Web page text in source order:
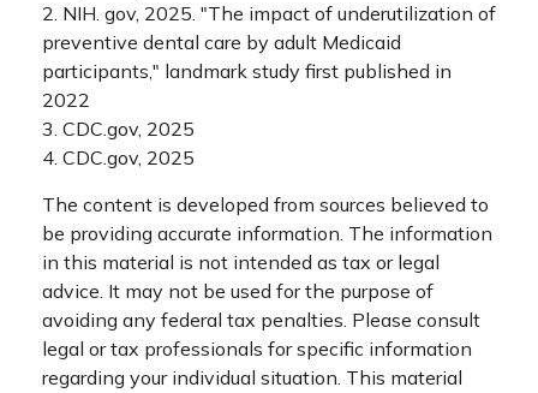
2. NIH. gov, 2025. "The impact of underutilization of
preventive dental care by adult Medicaid
participants," landmark study first published in
2022
3. CDC.gov, 2025
4. CDC.gov, 2025
The content is developed from sources believed to
be providing accurate information. The information
in this material is not intended as tax or legal
advice. It may not be used for the purpose of
avoiding any federal tax penalties. Please consult
legal or tax professionals for specific information
regarding your individual situation. This material